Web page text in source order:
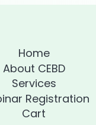
Home
About CEBD
Services
Registration
Cart